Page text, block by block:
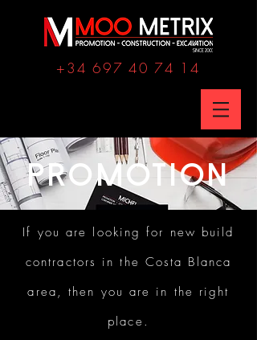
+34 697 40 74 14
PROMOTION
If you are looking for new build
contractors in the Costa Blanca
area, then you are in the right
place.